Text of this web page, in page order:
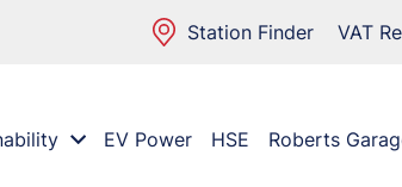
Station Finder VAT
EV Power HSE Roberts